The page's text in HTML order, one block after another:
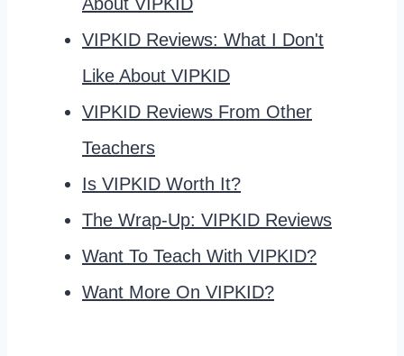
VIPKID Reviews: What I Don't
Like About VIPKID
VIPKID Reviews From Other
Teachers
Is VIPKID Worth It?
The Wrap-Up: VIPKID Reviews
Want To Teach With VIPKID?
Want More On VIPKID?